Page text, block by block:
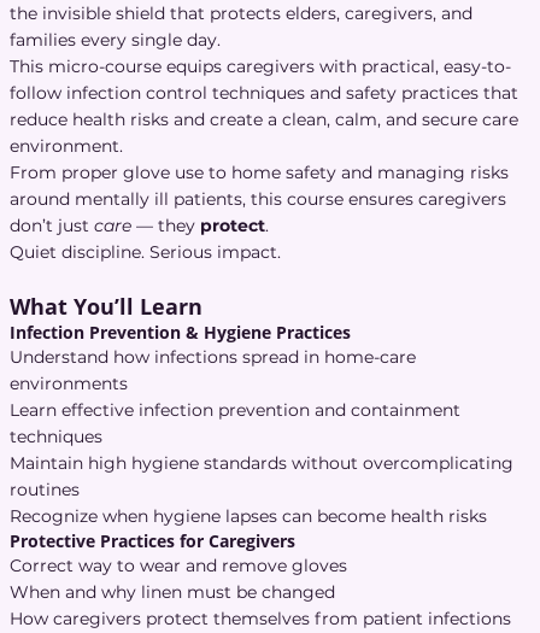
the invisible shield that protects elders, caregivers, and
families every single day.
This micro-course equips caregivers with practical, easy-to-
follow infection control techniques and safety practices that
reduce health risks and create a clean, calm, and secure care
environment.
From proper glove use to home safety and managing risks
around mentally ill patients, this course ensures caregivers
don’t justcare — they protect.
Quiet discipline. Serious impact.
What You’ll Learn
Infection Prevention & Hygiene Practices
Understand how infections spread in home-care
environments
Learn effective infection prevention and containment
techniques
Maintain high hygiene standards without overcomplicating
routines
Recognize when hygiene lapses can become health risks
Protective Practices for Caregivers
Correct way to wear and remove gloves
When and why linen must be changed
How caregivers protect themselves from patient infections